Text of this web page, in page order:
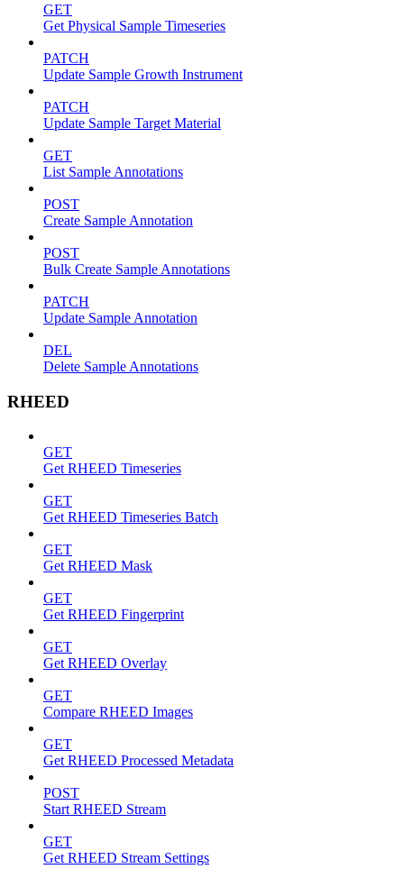
GET
Get Physical Sample Timeseries
PATCH
Update Sample Growth Instrument
PATCH
Update Sample Target Material
GET
List Sample Annotations
POST
Create Sample Annotation
POST
Bulk Create Sample Annotations
PATCH
Update Sample Annotation
DEL
Delete Sample Annotations
RHEED
GET
Get RHEED Timeseries
GET
Get RHEED Timeseries Batch
GET
Get RHEED Mask
GET
Get RHEED Fingerprint
GET
Get RHEED Overlay
GET
Compare RHEED Images
GET
Get RHEED Processed Metadata
POST
Start RHEED Stream
GET
Get RHEED Stream Settings